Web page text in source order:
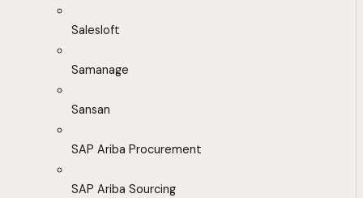
Salesloft
Samanage
Sansan
SAP Ariba Procurement
SAP Ariba Sourcing